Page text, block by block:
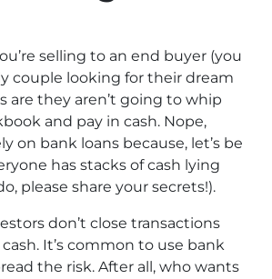
selling to an end buyer (you
couple looking for their dream
are they aren’t going to whip
and pay in cash. Nope,
on bank loans because, let’s be
has stacks of cash lying
please share your secrets!).
don’t close transactions
It’s common to use bank
the risk. After all, who wants